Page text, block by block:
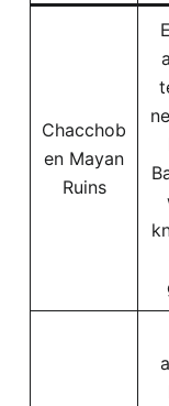
Chacchob
en Mayan
Ruins